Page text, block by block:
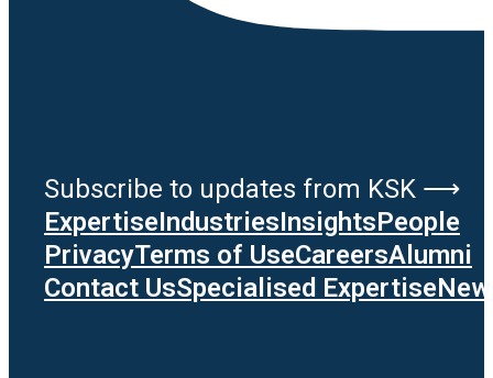
Subscribe to updates from KSK ⟶
ExpertiseIndustriesInsightsPeople
PrivacyTerms of UseCareersAlumni
Contact UsSpecialised Expertise